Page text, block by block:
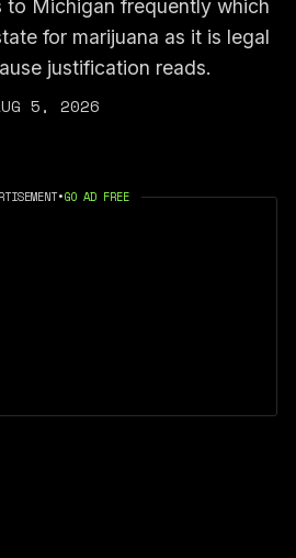
to Michigan frequently which
for marijuana as it is legal
justification reads.
5, 2026
•GO AD FREE